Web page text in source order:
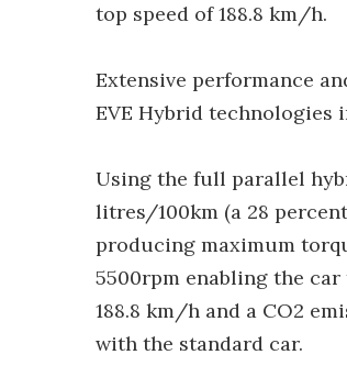
top speed of 188.8 km/h.
Extensive performance
EVE Hybrid technologies
Using the full parallel
litres/100km (a 28
producing maximum
5500rpm enabling the
188.8 km/h and a CO2
with the standard car.